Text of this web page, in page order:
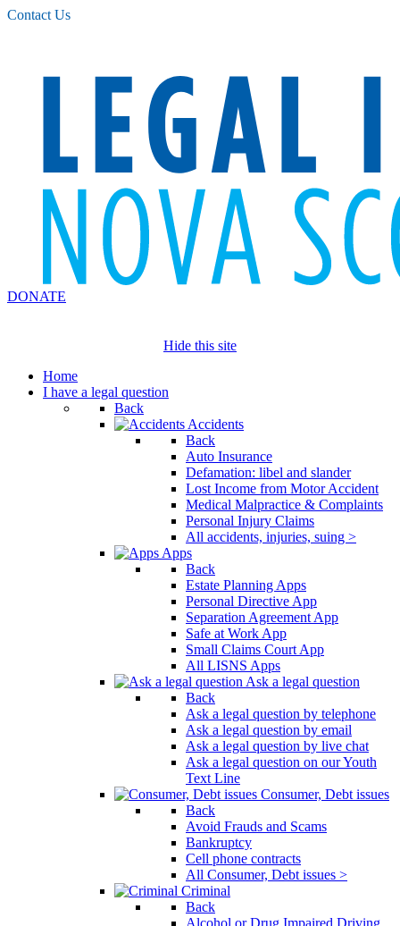
Please
note:
Contact Us
DONATE
Hide this site
Home
I have a legal question
Back
Accidents
Back
Auto Insurance
Defamation: libel and slander
Lost Income from Motor Accident
Medical Malpractice & Complaints
Personal Injury Claims
All accidents, injuries, suing >
Apps
Back
Estate Planning Apps
Personal Directive App
Separation Agreement App
Safe at Work App
Small Claims Court App
All LISNS Apps
Ask a legal question
Back
Ask a legal question by telephone
Ask a legal question by email
Ask a legal question by live chat
Ask a legal question on our Youth
Text Line
Consumer, Debt issues
Back
Avoid Frauds and Scams
Bankruptcy
Cell phone contracts
All Consumer, Debt issues >
Criminal
Back